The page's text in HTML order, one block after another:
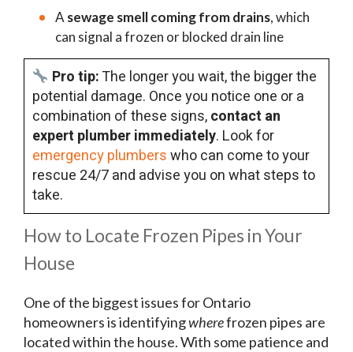
A sewage smell coming from drains, which
can signal a frozen or blocked drain line
Pro tip:The longer you wait, the bigger the
potential damage. Once you notice one or a
combination of these signs,contact an
expert plumber immediately. Look for
emergency plumberswho can come to your
rescue 24/7 and advise you on what steps to
take.
How to Locate Frozen Pipes in Your
House
One of the biggest issues for Ontario
homeowners is identifyingwherefrozen pipes are
located within the house. With some patience and